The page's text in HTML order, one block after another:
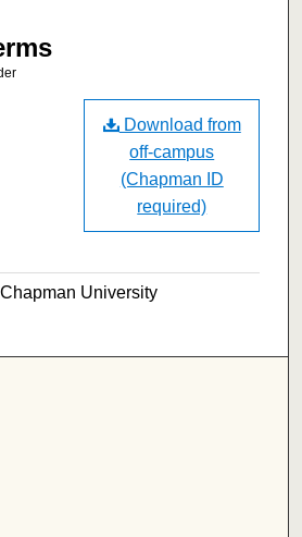
Download from
off-campus
(Chapman ID
required)
University